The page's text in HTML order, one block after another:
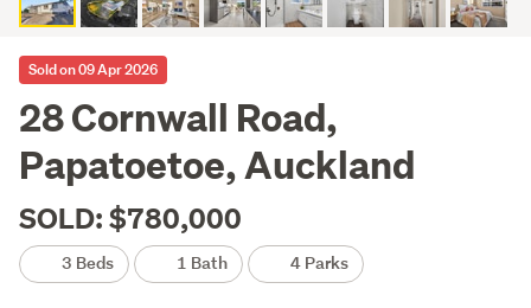
Sold on 09 Apr 2026
28 Cornwall Road,
Papatoetoe, Auckland
SOLD: $780,000
3 Beds 1 Bath 4 Parks